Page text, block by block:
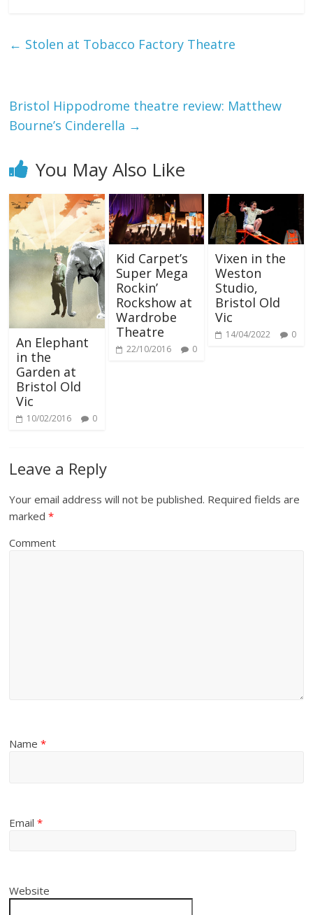
← Stolen at Tobacco Factory Theatre
Bristol Hippodrome theatre review: Matthew
Bourne’s Cinderella →
You May Also Like
An Elephant
in the
Garden at
Bristol Old
Vic
10/02/2016 0
Kid Carpet’s
Super Mega
Rockin’
Rockshow at
Wardrobe
Theatre
22/10/2016 0
Vixen in the
Weston
Studio,
Bristol Old
Vic
14/04/2022 0
Leave a Reply
Your email address will not be published. Required fields are
marked*
Comment
Name*
Email*
Website